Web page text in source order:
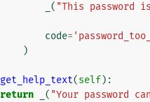
( "This password
code=
)
get_help_text(self):
return
( "Your password